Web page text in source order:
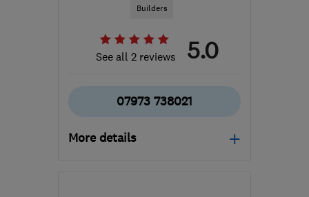
Builders
See all 2 reviews 5.0
07973 738021
More details